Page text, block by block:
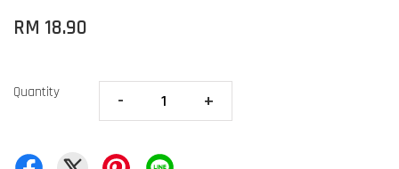
RM 18.90
Quantity - +